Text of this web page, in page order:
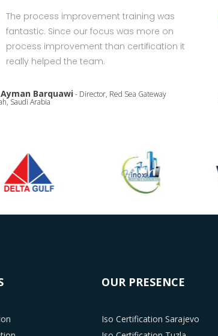
The process improvement training was
fantastic. Since our focus was more on
process improvement than certification it
really helped the team.
Barquawi- Director, Red Sea Gateway
Saudi Arabia
OUR PRESENCE
Iso Certification Sarajevo